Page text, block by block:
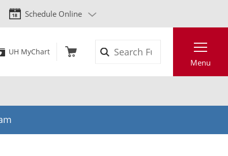
Schedule Online
UH MyChart
Menu